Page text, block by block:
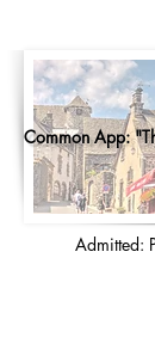
Common App:
Admitted: